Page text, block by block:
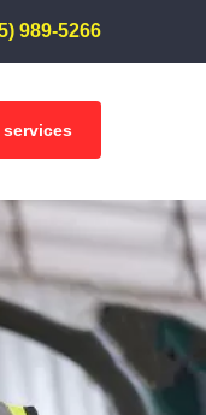
989-5266